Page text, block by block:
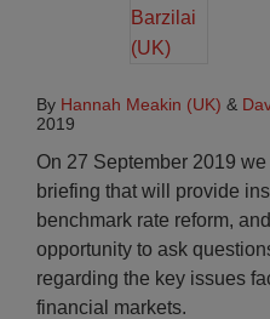
By Hannah Meakin (UK) &
2019
On 27 September 2019
briefing that will provide
benchmark rate reform,
opportunity to ask
regarding the key issues
financial markets.